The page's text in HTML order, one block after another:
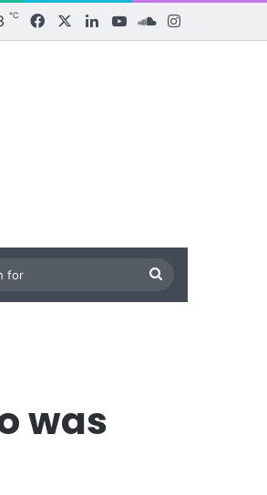
℃ FacebookLinkedInYouTubeSoundCloud
for
was